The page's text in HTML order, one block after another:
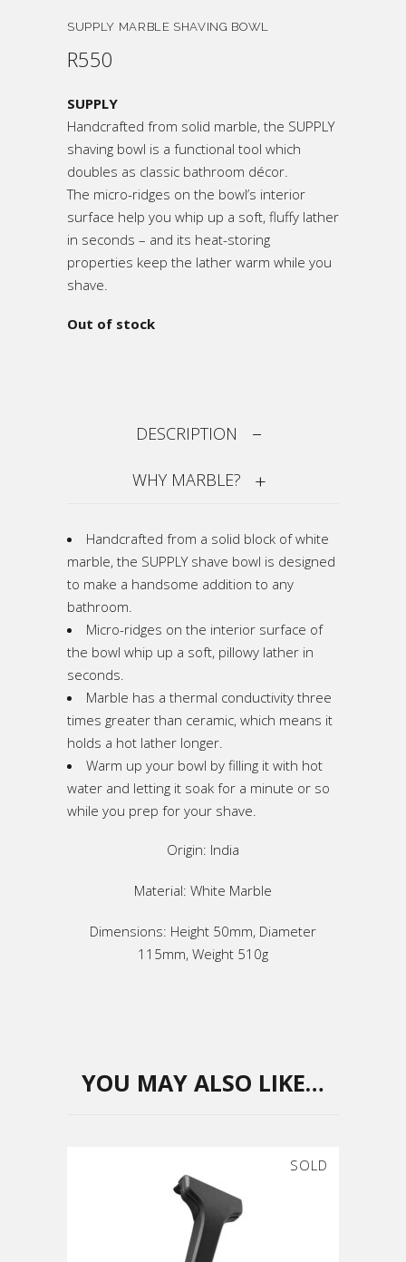
SUPPLY MARBLE SHAVING BOWL
R550
SUPPLY
Handcrafted from solid marble, the SUPPLY
shaving bowl is a functional tool which
doubles as classic bathroom décor.
The micro-ridges on the bowl’s interior
surface help you whip up a soft, fluffy lather
in seconds – and its heat-storing
properties keep the lather warm while you
shave.
Out of stock
DESCRIPTION
WHY MARBLE?
Handcrafted from a solid block of white
marble, the SUPPLY shave bowl is designed
to make a handsome addition to any
bathroom.
Micro-ridges on the interior surface of
the bowl whip up a soft, pillowy lather in
seconds.
Marble has a thermal conductivity three
times greater than ceramic, which means it
holds a hot lather longer.
Warm up your bowl by filling it with hot
water and letting it soak for a minute or so
while you prep for your shave.
Origin: India
Material: White Marble
Dimensions: Height 50mm, Diameter
115mm, Weight 510g
YOU MAY ALSO LIKE…
SOLD